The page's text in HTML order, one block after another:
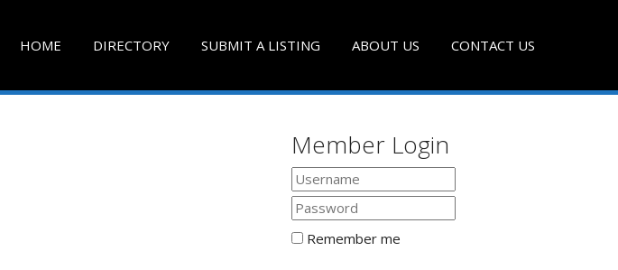
HOME DIRECTORY SUBMIT A LISTING ABOUT US CONTACT US
Member Login
Remember me